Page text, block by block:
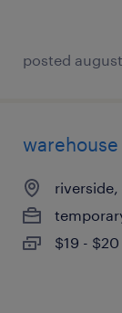
posted
$19 -